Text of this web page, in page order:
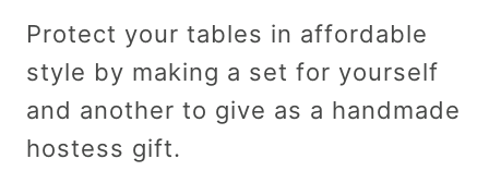
Protect your tables in affordable
style by making a set for yourself
and another to give as a handmade
hostess gift.